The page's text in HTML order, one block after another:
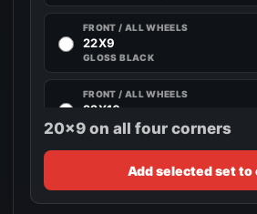
FRONT / ALL WHEELS
22X9
GLOSS BLACK
FRONT / ALL WHEELS
22X10
GLOSS SILVER W/ BRUSHED FACE
22X10.5
GLOSS SILVER W/ BRUSHED FACE
20x9 on all four corners
Add selected set to